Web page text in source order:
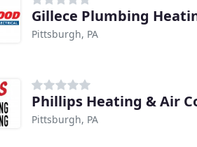
Gillece Plumbing
Pittsburgh, PA
Phillips Heating & Air
Pittsburgh, PA